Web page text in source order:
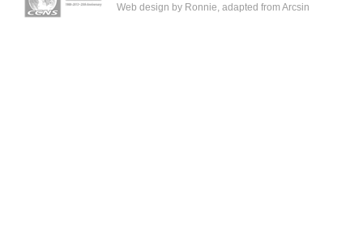
Web design by Ronnie, adapted from Arcsin